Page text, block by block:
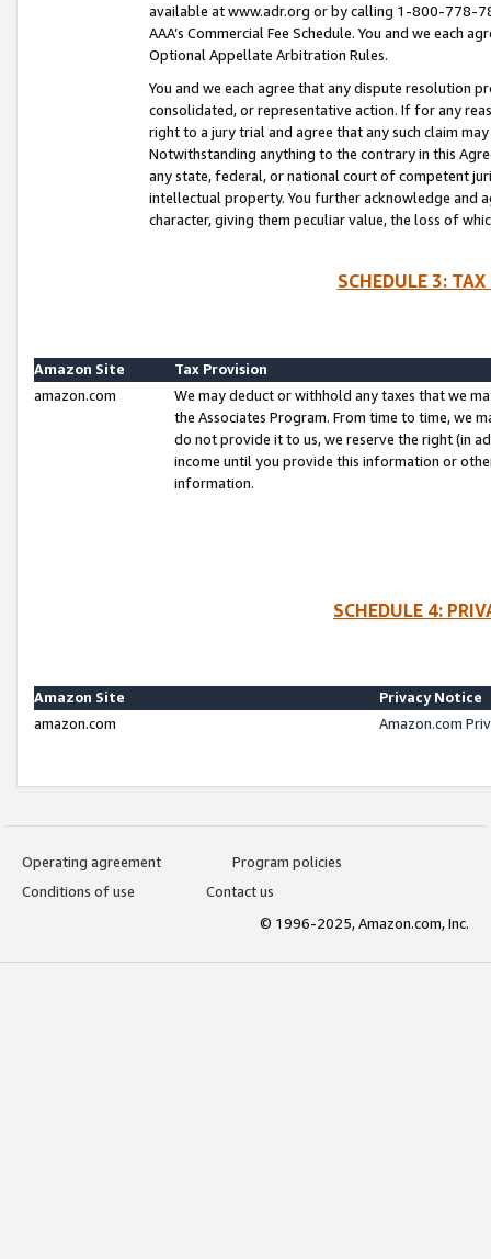
available at www.adr.org or by calling 1-800-778-
AAA’s Commercial Fee Schedule. You and we each
Optional Appellate Arbitration Rules.
You and we each agree that any dispute resolution
consolidated, or representative action. If for any
right to a jury trial and agree that any such claim
Notwithstanding anything to the contrary in this
any state, federal, or national court of competent
intellectual property. You further acknowledge and
character, giving them peculiar value, the loss of
SCHEDULE 3:
Amazon Site
Tax Provision
amazon.com
We may deduct or withhold any taxes that we
the Associates Program. From time to time, we
do not provide it to us, we reserve the right (in
income until you provide this information or
information.
SCHEDULE 4:
Amazon Site
Privacy Notice
amazon.com
Amazon.com
Operating agreement
Program policies
Conditions of use
Contact us
© 1996-2025, Amazon.com, Inc.